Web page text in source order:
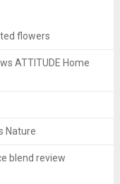
flowers
ATTITUDE Home
Nature
blend review